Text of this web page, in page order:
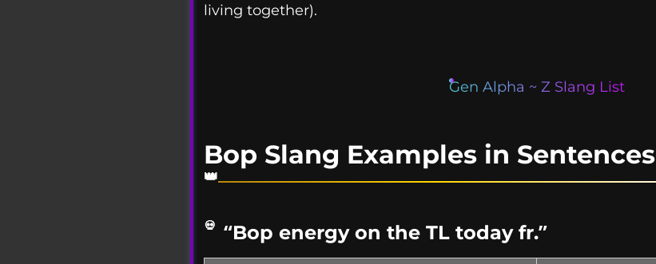
living together).
Gen Alpha ~ Z Slang List
Bop Slang Examples in Sentences
“Bop energy on the TL today fr.”